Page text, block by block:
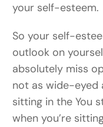
your self-esteem.
So your self-
outlook on
absolutely miss
not as wide-eyed
sitting in the You
when you’re